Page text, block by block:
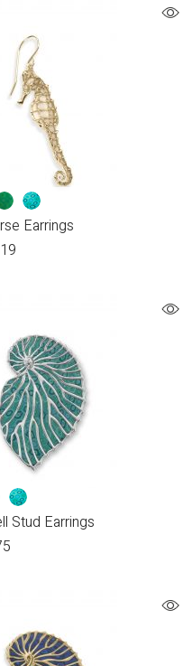
Earrings
Stud Earrings